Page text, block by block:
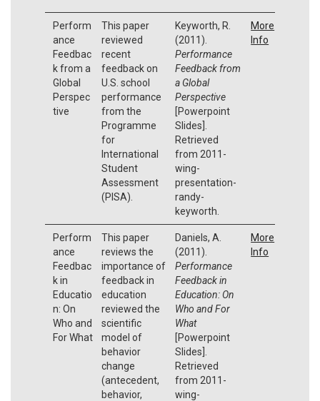
Perform
ance
Feedbac
k from a
Global
Perspec
tive
This paper
reviewed
recent
feedback on
U.S. school
performance
from the
Programme
for
International
Student
Assessment
(PISA).
Keyworth, R.
(2011).
Performance
Feedback from
a Global
Perspective
[Powerpoint
Slides].
Retrieved
from 2011-
wing-
presentation-
randy-
keyworth.
More
Info
Perform
ance
Feedbac
k in
Educatio
n: On
Who and
For What
This paper
reviews the
importance of
feedback in
education
reviewed the
scientific
model of
behavior
change
(antecedent,
behavior,
Daniels, A.
(2011).
Performance
Feedback in
Education: On
Who and For
What
[Powerpoint
Slides].
Retrieved
from 2011-
wing-
More
Info